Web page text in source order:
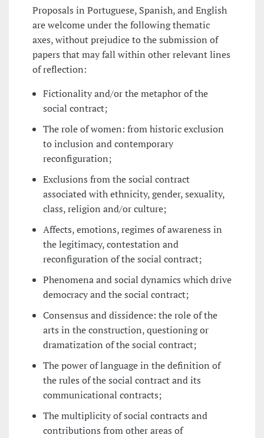
Proposals in Portuguese, Spanish, and English
are welcome under the following thematic
axes, without prejudice to the submission of
papers that may fall within other relevant lines
of reflection:
Fictionality and/or the metaphor of the
social contract;
The role of women: from historic exclusion
to inclusion and contemporary
reconfiguration;
Exclusions from the social contract
associated with ethnicity, gender, sexuality,
class, religion and/or culture;
Affects, emotions, regimes of awareness in
the legitimacy, contestation and
reconfiguration of the social contract;
Phenomena and social dynamics which drive
democracy and the social contract;
Consensus and dissidence: the role of the
arts in the construction, questioning or
dramatization of the social contract;
The power of language in the definition of
the rules of the social contract and its
communicational contracts;
The multiplicity of social contracts and
contributions from other areas of